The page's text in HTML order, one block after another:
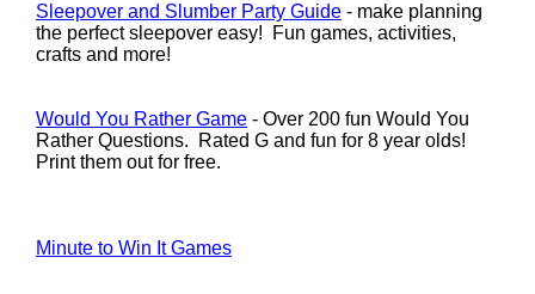
Sleepover and Slumber Party Guide - make planning
the perfect sleepover easy! Fun games, activities,
crafts and more!
Would You Rather Game - Over 200 fun Would You
Rather Questions. Rated G and fun for 8 year olds!
Print them out for free.
Minute to Win It Games